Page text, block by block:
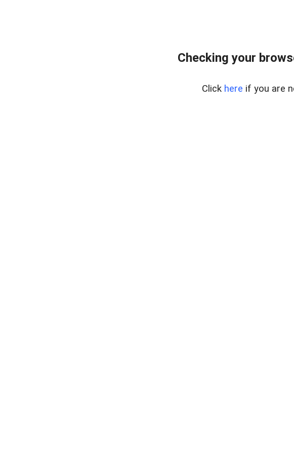
Checking your
Click here if you are